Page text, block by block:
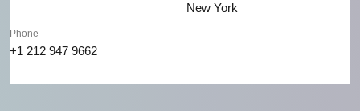
New York
Phone
+1 212 947 9662